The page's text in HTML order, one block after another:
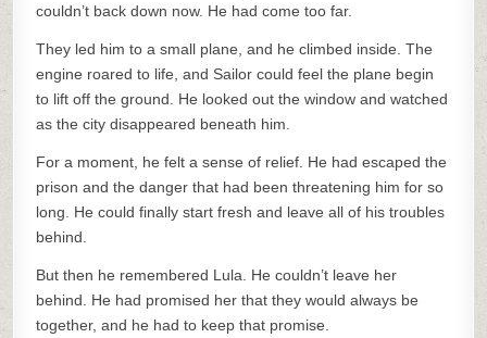
couldn’t back down now. He had come too far.
They led him to a small plane, and he climbed inside. The
engine roared to life, and Sailor could feel the plane begin
to lift off the ground. He looked out the window and watched
as the city disappeared beneath him.
For a moment, he felt a sense of relief. He had escaped the
prison and the danger that had been threatening him for so
long. He could finally start fresh and leave all of his troubles
behind.
But then he remembered Lula. He couldn’t leave her
behind. He had promised her that they would always be
together, and he had to keep that promise.